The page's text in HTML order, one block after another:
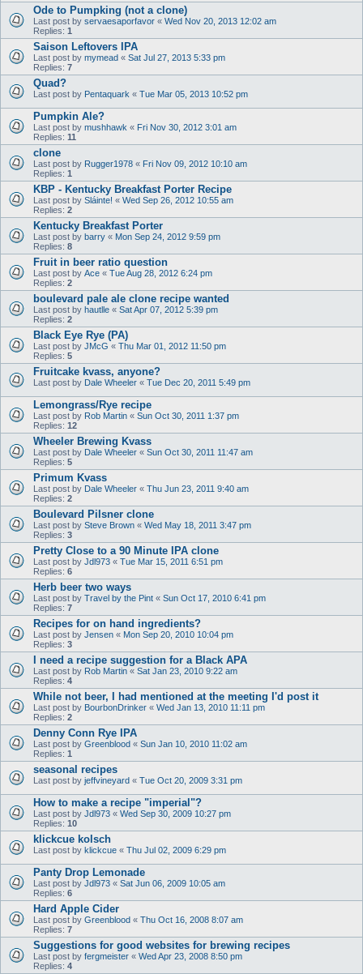
Ode to Pumpking (not a clone)
Last post by servaesaporfavor « Wed Nov 20, 2013 12:02 am
Replies: 1
Saison Leftovers IPA
Last post by mymead « Sat Jul 27, 2013 5:33 pm
Replies: 7
Quad?
Last post by Pentaquark « Tue Mar 05, 2013 10:52 pm
Pumpkin Ale?
Last post by mushhawk « Fri Nov 30, 2012 3:01 am
Replies: 11
clone
Last post by Rugger1978 « Fri Nov 09, 2012 10:10 am
Replies: 1
KBP - Kentucky Breakfast Porter Recipe
Last post by Sláinte! « Wed Sep 26, 2012 10:55 am
Replies: 2
Kentucky Breakfast Porter
Last post by barry « Mon Sep 24, 2012 9:59 pm
Replies: 8
Fruit in beer ratio question
Last post by Ace « Tue Aug 28, 2012 6:24 pm
Replies: 2
boulevard pale ale clone recipe wanted
Last post by hautlle « Sat Apr 07, 2012 5:39 pm
Replies: 2
Black Eye Rye (PA)
Last post by JMcG « Thu Mar 01, 2012 11:50 pm
Replies: 5
Fruitcake kvass, anyone?
Last post by Dale Wheeler « Tue Dec 20, 2011 5:49 pm
Lemongrass/Rye recipe
Last post by Rob Martin « Sun Oct 30, 2011 1:37 pm
Replies: 12
Wheeler Brewing Kvass
Last post by Dale Wheeler « Sun Oct 30, 2011 11:47 am
Replies: 5
Primum Kvass
Last post by Dale Wheeler « Thu Jun 23, 2011 9:40 am
Replies: 2
Boulevard Pilsner clone
Last post by Steve Brown « Wed May 18, 2011 3:47 pm
Replies: 3
Pretty Close to a 90 Minute IPA clone
Last post by Jdl973 « Tue Mar 15, 2011 6:51 pm
Replies: 6
Herb beer two ways
Last post by Travel by the Pint « Sun Oct 17, 2010 6:41 pm
Replies: 7
Recipes for on hand ingredients?
Last post by Jensen « Mon Sep 20, 2010 10:04 pm
Replies: 3
I need a recipe suggestion for a Black APA
Last post by Rob Martin « Sat Jan 23, 2010 9:22 am
Replies: 4
While not beer, I had mentioned at the meeting I'd post it
Last post by BourbonDrinker « Wed Jan 13, 2010 11:11 pm
Replies: 2
Denny Conn Rye IPA
Last post by Greenblood « Sun Jan 10, 2010 11:02 am
Replies: 1
seasonal recipes
Last post by jeffvineyard « Tue Oct 20, 2009 3:31 pm
How to make a recipe "imperial"?
Last post by Jdl973 « Wed Sep 30, 2009 10:27 pm
Replies: 10
klickcue kolsch
Last post by klickcue « Thu Jul 02, 2009 6:29 pm
Panty Drop Lemonade
Last post by Jdl973 « Sat Jun 06, 2009 10:05 am
Replies: 6
Hard Apple Cider
Last post by Greenblood « Thu Oct 16, 2008 8:07 am
Replies: 7
Suggestions for good websites for brewing recipes
Last post by fergmeister « Wed Apr 23, 2008 8:50 pm
Replies: 4